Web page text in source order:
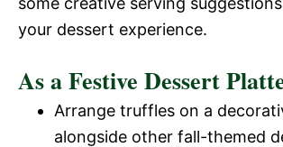
your dessert experience.
As a Festive Dessert
Arrange truffles on a
alongside other fall-themed